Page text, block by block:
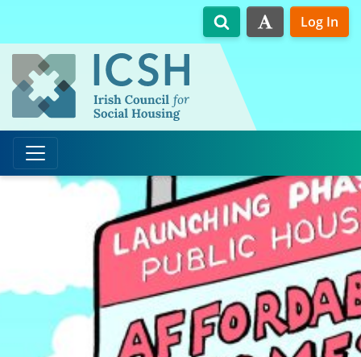
SearchHigh Contrast
Log In